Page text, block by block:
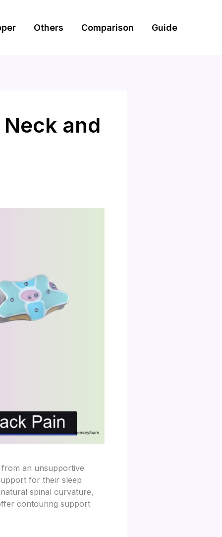
Others Comparison Guide
and
an unsupportive
for their sleep
spinal curvature,
contouring support